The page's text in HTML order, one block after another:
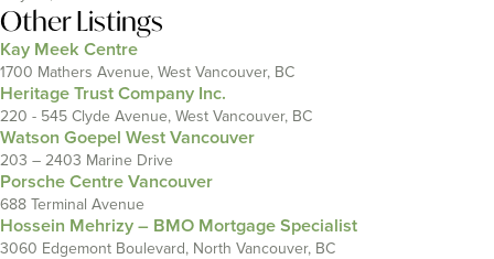
Other Listings
Kay Meek Centre
1700 Mathers Avenue, West Vancouver, BC
Heritage Trust Company Inc.
220 - 545 Clyde Avenue, West Vancouver, BC
Watson Goepel West Vancouver
203 – 2403 Marine Drive
Porsche Centre Vancouver
688 Terminal Avenue
Hossein Mehrizy – BMO Mortgage Specialist
3060 Edgemont Boulevard, North Vancouver, BC